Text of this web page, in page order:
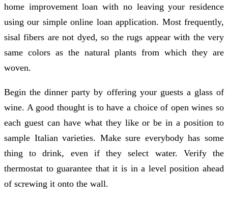
home improvement loan with no leaving your residence
using our simple online loan application. Most frequently,
sisal fibers are not dyed, so the rugs appear with the very
same colors as the natural plants from which they are
woven.
Begin the dinner party by offering your guests a glass of
wine. A good thought is to have a choice of open wines so
each guest can have what they like or be in a position to
sample Italian varieties. Make sure everybody has some
thing to drink, even if they select water. Verify the
thermostat to guarantee that it is in a level position ahead
of screwing it onto the wall.